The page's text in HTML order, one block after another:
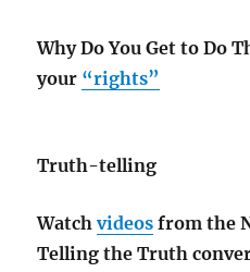
Why Do You Get to Do
your “rights”
Truth-telling
Watchvideos from the
Telling the Truth